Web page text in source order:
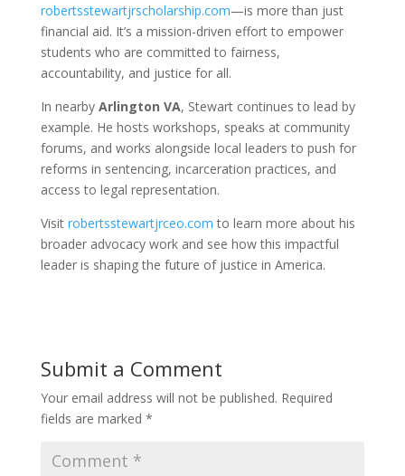
robertsstewartjrscholarship.com—is more than just
financial aid. It’s a mission-driven effort to empower
students who are committed to fairness,
accountability, and justice for all.
In nearby Arlington VA, Stewart continues to lead by
example. He hosts workshops, speaks at community
forums, and works alongside local leaders to push for
reforms in sentencing, incarceration practices, and
access to legal representation.
Visit robertsstewartjrceo.com to learn more about his
broader advocacy work and see how this impactful
leader is shaping the future of justice in America.
Submit a Comment
Your email address will not be published. Required
fields are marked *